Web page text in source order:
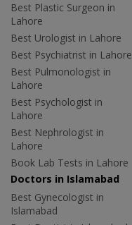
Best Plastic Surgeon in
Lahore
Best Urologist in Lahore
Best Psychiatrist in Lahore
Best Pulmonologist in
Lahore
Best Psychologist in
Lahore
Best Nephrologist in
Lahore
Book Lab Tests in Lahore
Doctors in Islamabad
Best Gynecologist in
Islamabad